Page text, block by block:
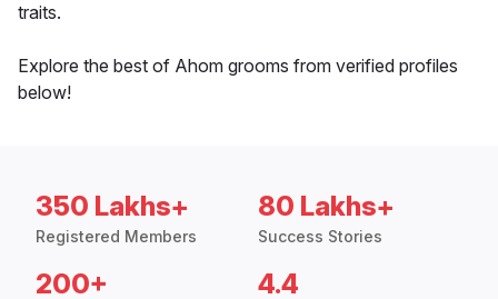
traits.
Explore the best of Ahom grooms from verified profiles
below!
350 Lakhs+
Registered Members
80 Lakhs+
Success Stories
200+ 4.4